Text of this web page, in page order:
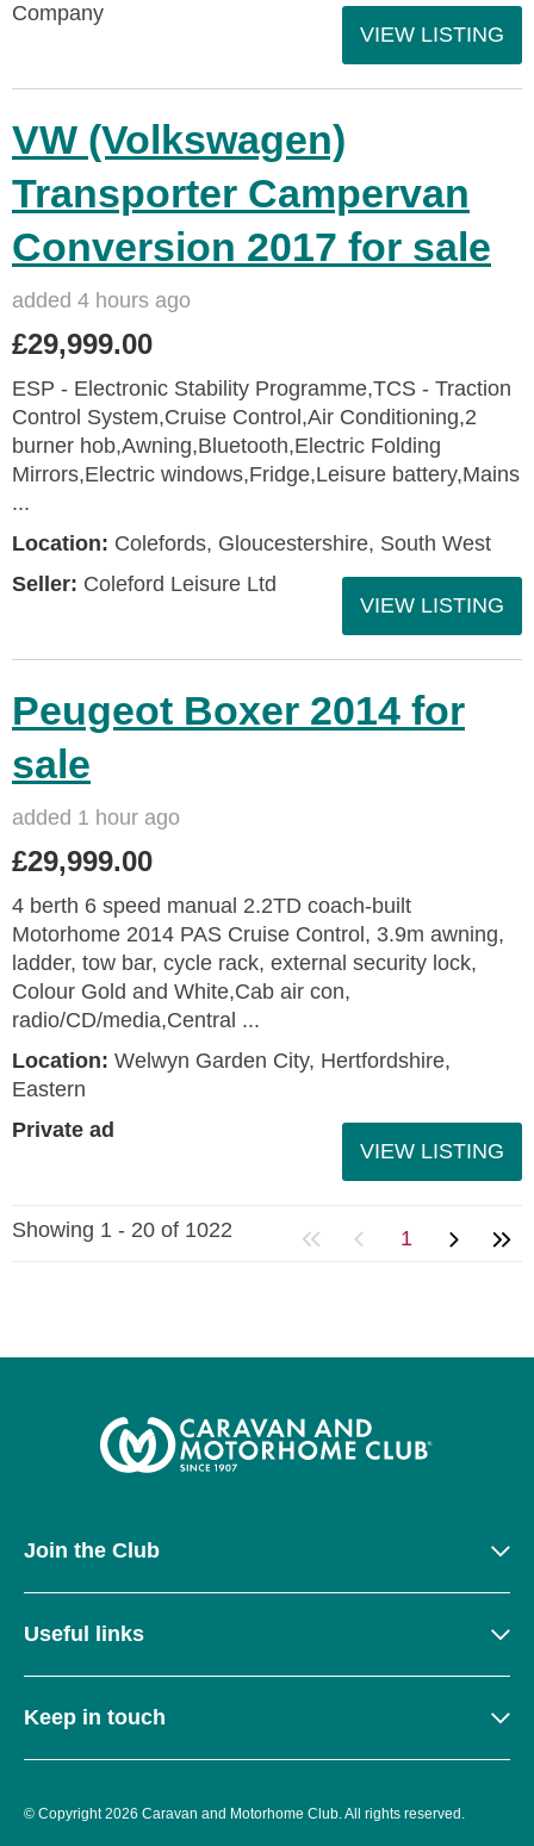
Company
VIEW LISTING
VW (Volkswagen)
Transporter Campervan
Conversion 2017 for sale
added 4 hours ago
£29,999.00
ESP - Electronic Stability Programme,TCS - Traction
Control System,Cruise Control,Air Conditioning,2
burner hob,Awning,Bluetooth,Electric Folding
Mirrors,Electric windows,Fridge,Leisure battery,Mains
...
Location: Colefords, Gloucestershire, South West
Seller: Coleford Leisure Ltd
VIEW LISTING
Peugeot Boxer 2014 for
sale
added 1 hour ago
£29,999.00
4 berth 6 speed manual 2.2TD coach-built
Motorhome 2014 PAS Cruise Control, 3.9m awning,
ladder, tow bar, cycle rack, external security lock,
Colour Gold and White,Cab air con,
radio/CD/media,Central ...
Location: Welwyn Garden City, Hertfordshire,
Eastern
Private ad
VIEW LISTING
Showing 1 - 20 of 1022 1
Join the Club
Useful links
Keep in touch
© Copyright 2026 Caravan and Motorhome Club. All rights reserved.